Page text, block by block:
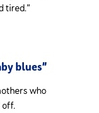
tired.”
blues”
who
off.